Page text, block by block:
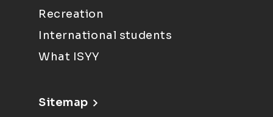
Recreation
International students
What ISYY
Sitemap